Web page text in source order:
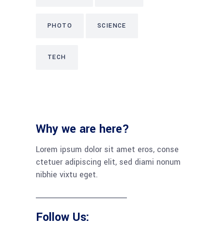
PHOTO SCIENCE
TECH
Why we are here?
Lorem ipsum dolor sit amet eros, conse
ctetuer adipiscing elit, sed diami nonum
nibhie vixtu eget.
Follow Us: